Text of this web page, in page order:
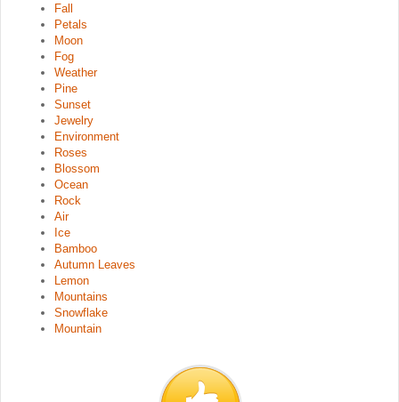
Fall
Petals
Moon
Fog
Weather
Pine
Sunset
Jewelry
Environment
Roses
Blossom
Ocean
Rock
Air
Ice
Bamboo
Autumn Leaves
Lemon
Mountains
Snowflake
Mountain